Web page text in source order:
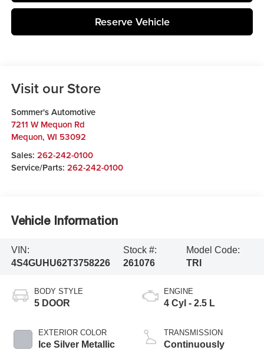
Reserve Vehicle
Visit our Store
Sommer's Automotive
7211 W Mequon Rd
Mequon, WI 53092
Sales: 262-242-0100
Service/Parts: 262-242-0100
Vehicle Information
VIN:
4S4GUHU62T3758226
Stock #:
261076
Model Code:
TRI
BODY STYLE
5 DOOR
EXTERIOR COLOR
Ice Silver Metallic
ENGINE
4 Cyl - 2.5 L
TRANSMISSION
Continuously